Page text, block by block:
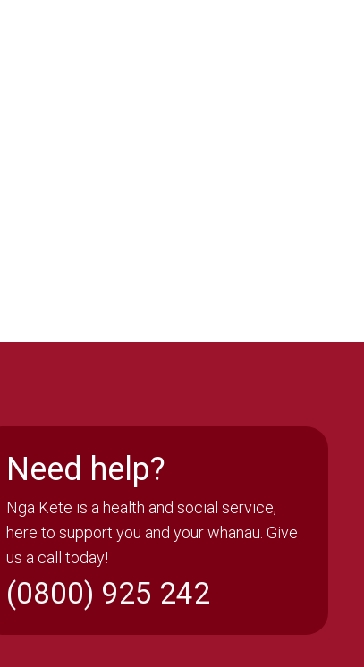
Need help?
Nga Kete is a health and social service,
here to support you and your whanau. Give
us a call today!
(0800) 925 242